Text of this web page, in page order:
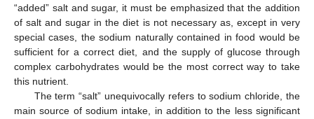
“added” salt and sugar, it must be emphasized that the addition
of salt and sugar in the diet is not necessary as, except in very
special cases, the sodium naturally contained in food would be
sufficient for a correct diet, and the supply of glucose through
complex carbohydrates would be the most correct way to take
this nutrient.
The term “salt” unequivocally refers to sodium chloride, the
main source of sodium intake, in addition to the less significant